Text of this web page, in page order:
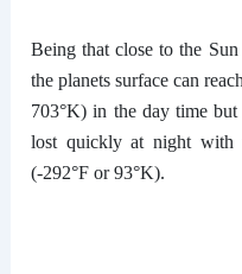
Being that close to the
the planets surface can
703°K) in the day time
lost quickly at night with
(-292°F or 93°K).